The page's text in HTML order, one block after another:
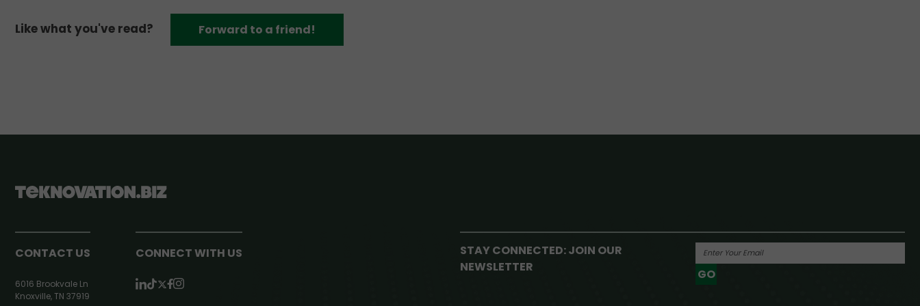
Like what you've read? Forward to a friend!
CONTACT US
6016 Brookvale Ln
Knoxville, TN 37919
CONNECT WITH US
STAY CONNECTED: JOIN OUR
NEWSLETTER
GO